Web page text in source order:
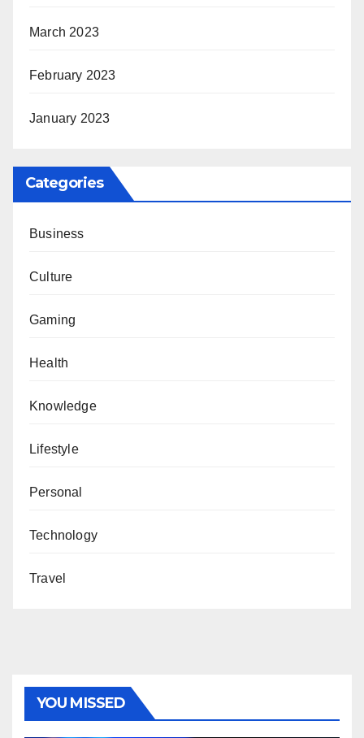
March 2023
February 2023
January 2023
Categories
Business
Culture
Gaming
Health
Knowledge
Lifestyle
Personal
Technology
Travel
YOU MISSED